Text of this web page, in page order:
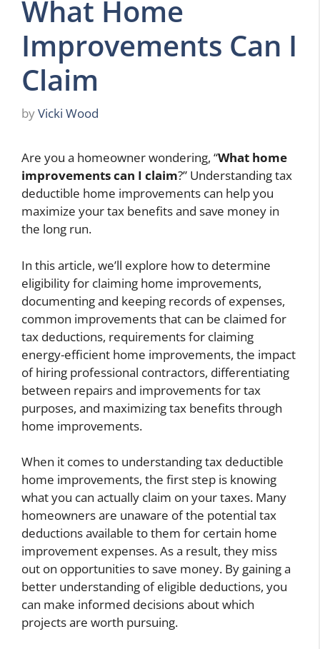
What Home
Improvements Can I
Claim
byVicki Wood
Are you a homeowner wondering, “What home
improvements can I claim?” Understanding tax
deductible home improvements can help you
maximize your tax benefits and save money in
the long run.
In this article, we’ll explore how to determine
eligibility for claiming home improvements,
documenting and keeping records of expenses,
common improvements that can be claimed for
tax deductions, requirements for claiming
energy-efficient home improvements, the impact
of hiring professional contractors, differentiating
between repairs and improvements for tax
purposes, and maximizing tax benefits through
home improvements.
When it comes to understanding tax deductible
home improvements, the first step is knowing
what you can actually claim on your taxes. Many
homeowners are unaware of the potential tax
deductions available to them for certain home
improvement expenses. As a result, they miss
out on opportunities to save money. By gaining a
better understanding of eligible deductions, you
can make informed decisions about which
projects are worth pursuing.